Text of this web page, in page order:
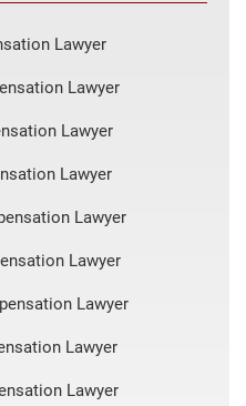
Lawyer
Lawyer
Lawyer
Lawyer
Lawyer
Lawyer
Lawyer
Lawyer
Lawyer